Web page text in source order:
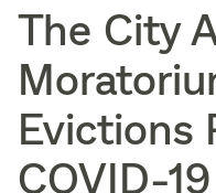
The City
Evictions
COVID-